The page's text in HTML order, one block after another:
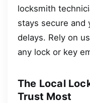
locksmith
stays secure and
delays. Rely on
any lock or key
The Local
Trust Most